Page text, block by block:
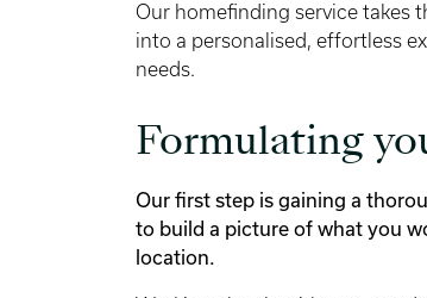
Our homefinding service takes
into a personalised, effortless
needs.
Formulating
Our first step is gaining a
to build a picture of what you
location.